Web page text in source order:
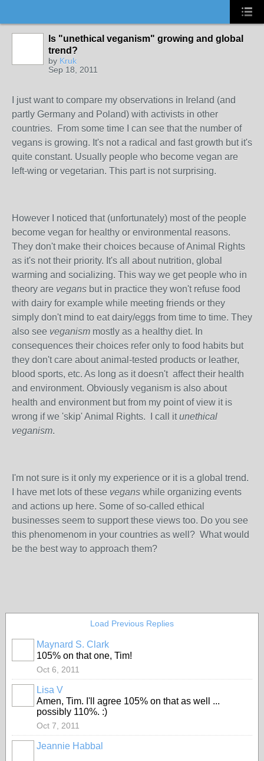
Is "unethical veganism" growing and global
trend?
by Kruk
Sep 18, 2011
I just want to compare my observations in Ireland (and
partly Germany and Poland) with activists in other
countries. From some time I can see that the number of
vegans is growing. It's not a radical and fast growth but it's
quite constant. Usually people who become vegan are
left-wing or vegetarian. This part is not surprising.
However I noticed that (unfortunately) most of the people
become vegan for healthy or environmental reasons.
They don't make their choices because of Animal Rights
as it's not their priority. It's all about nutrition, global
warming and socializing. This way we get people who in
theory are vegans but in practice they won't refuse food
with dairy for example while meeting friends or they
simply don't mind to eat dairy/eggs from time to time. They
also see veganism mostly as a healthy diet. In
consequences their choices refer only to food habits but
they don't care about animal-tested products or leather,
blood sports, etc. As long as it doesn't affect their health
and environment. Obviously veganism is also about
health and environment but from my point of view it is
wrong if we 'skip' Animal Rights.
I call itunethical
veganism.
I'm not sure is it only my experience or it is a global trend.
I have met lots of these vegans while organizing events
and actions up here. Some of so-called ethical
businesses seem to support these views too. Do you see
this phenomenom in your countries as well? What would
be the best way to approach them?
Load Previous Replies
Maynard S. Clark
105% on that one, Tim!
Oct 6, 2011
Lisa V
Amen, Tim. I'll agree 105% on that as well ...
possibly 110%. :)
Oct 7, 2011
Jeannie Habbal